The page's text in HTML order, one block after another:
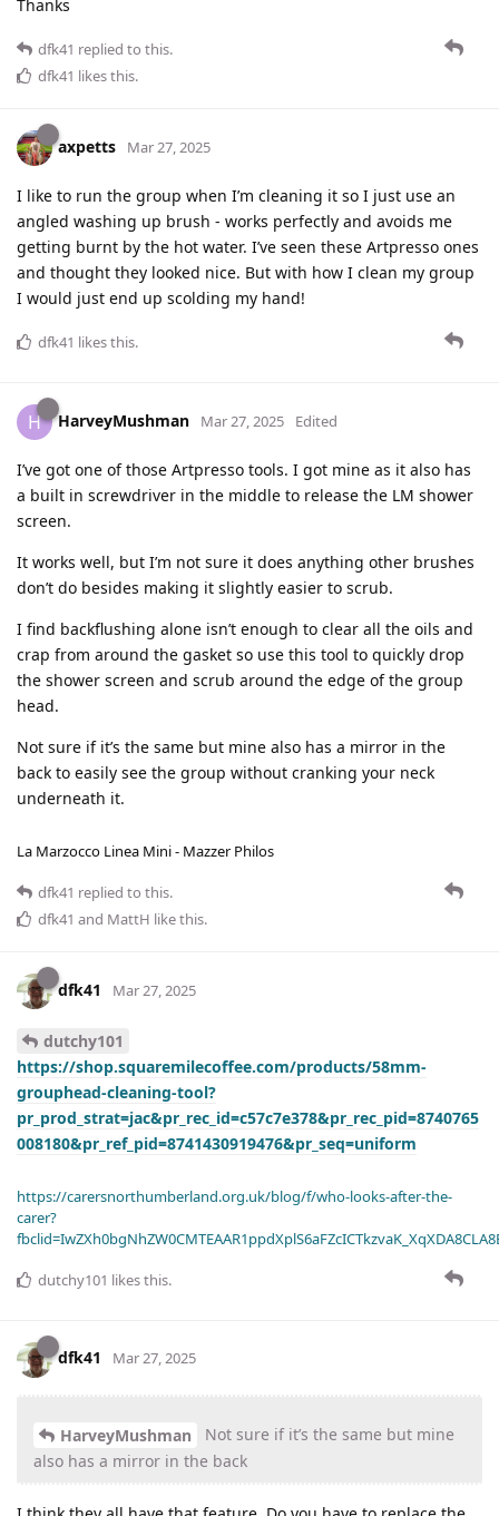
Thanks
dfk41 replied to this.
dfk41 likes this.
axpetts Mar 27, 2025
I like to run the group when I’m cleaning it so I just use an
angled washing up brush - works perfectly and avoids me
getting burnt by the hot water. I’ve seen these Artpresso ones
and thought they looked nice. But with how I clean my group
I would just end up scolding my hand!
dfk41 likes this.
H HarveyMushman Mar 27, 2025 Edited
I’ve got one of those Artpresso tools. I got mine as it also has
a built in screwdriver in the middle to release the LM shower
screen.
It works well, but I’m not sure it does anything other brushes
don’t do besides making it slightly easier to scrub.
I find backflushing alone isn’t enough to clear all the oils and
crap from around the gasket so use this tool to quickly drop
the shower screen and scrub around the edge of the group
head.
Not sure if it’s the same but mine also has a mirror in the
back to easily see the group without cranking your neck
underneath it.
La Marzocco Linea Mini - Mazzer Philos
dfk41 replied to this.
dfk41 and MattH like this.
dfk41 Mar 27, 2025
dutchy101
https://shop.squaremilecoffee.com/products/58mm-
grouphead-cleaning-tool?
pr_prod_strat=jac&pr_rec_id=c57c7e378&pr_rec_pid=8740765
008180&pr_ref_pid=8741430919476&pr_seq=uniform
https://carersnorthumberland.org.uk/blog/f/who-looks-after-the-
carer?
dutchy101 likes this.
dfk41 Mar 27, 2025
HarveyMushman
Not sure if it’s the same but mine
also has a mirror in the back